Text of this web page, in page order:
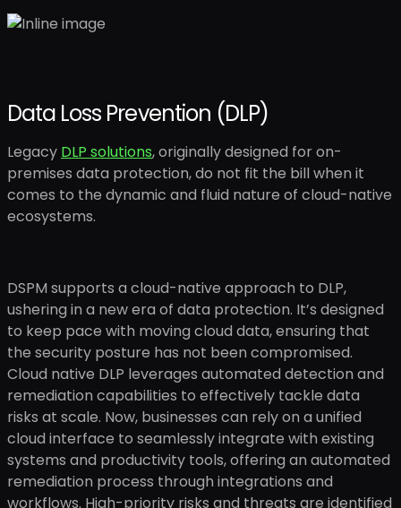
Data Loss Prevention (DLP)
Legacy DLP solutions, originally designed for on-
premises data protection, do not fit the bill when it
comes to the dynamic and fluid nature of cloud-native
ecosystems.
DSPM supports a cloud-native approach to DLP,
ushering in a new era of data protection. It’s designed
to keep pace with moving cloud data, ensuring that
the security posture has not been compromised.
Cloud native DLP leverages automated detection and
remediation capabilities to effectively tackle data
risks at scale. Now, businesses can rely on a unified
cloud interface to seamlessly integrate with existing
systems and productivity tools, offering an automated
remediation process through integrations and
workflows. High-priority risks and threats are identified